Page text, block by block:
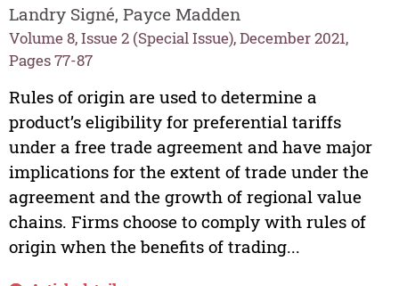
Landry Signé, Payce Madden
Volume 8, Issue 2 (Special Issue), December 2021,
Pages 77-87
Rules of origin are used to determine a
product’s eligibility for preferential tariffs
under a free trade agreement and have major
implications for the extent of trade under the
agreement and the growth of regional value
chains. Firms choose to comply with rules of
origin when the benefits of trading...